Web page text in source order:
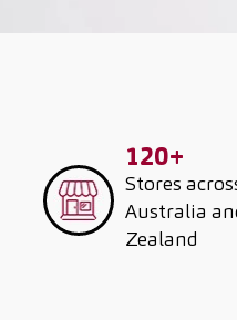
120+
Stores
Australia
Zealand